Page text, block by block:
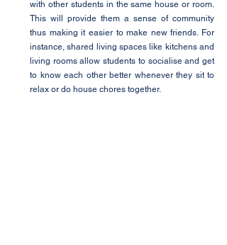
with other students in the same house or room.
This will provide them a sense of community
thus making it easier to make new friends. For
instance, shared living spaces like kitchens and
living rooms allow students to socialise and get
to know each other better whenever they sit to
relax or do house chores together.